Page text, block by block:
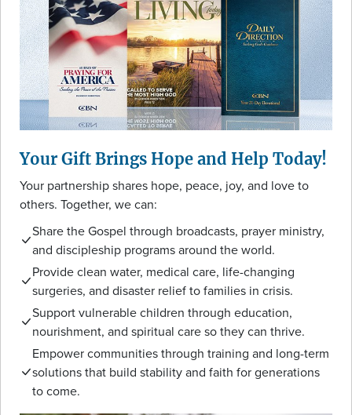
Your Gift Brings Hope and Help Today!
Your partnership shares hope, peace, joy, and love to
others. Together, we can:
Share the Gospel through broadcasts, prayer ministry,
and discipleship programs around the world.
Provide clean water, medical care, life-changing
surgeries, and disaster relief to families in crisis.
Support vulnerable children through education,
nourishment, and spiritual care so they can thrive.
Empower communities through training and long-term
solutions that build stability and faith for generations
to come.